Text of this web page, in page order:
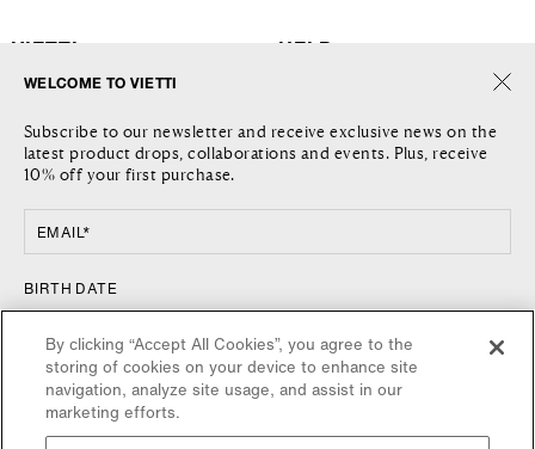
VIETTI
JOURNAL
LOCATIONS
HELP
RETURNS AND REFUNDS
RETURN REQUEST
COOKIE POLICY
INSTAGRAM
NEWSLETTER
SIGN UP FOR VIETTI UPDATES, NEW RELEASES AND SPECIAL
OFFERS.
WELCOME TO VIETTI
Subscribe to our newsletter and receive exclusive news on the
latest product drops, collaborations and events. Plus, receive
10% off your first purchase.
EMAIL*
BIRTH DATE
By clicking “Accept All Cookies”, you agree to the
storing of cookies on your device to enhance site
navigation, analyze site usage, and assist in our
marketing efforts.